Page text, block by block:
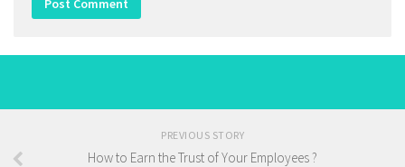
PREVIOUS STORY
How to Earn the Trust of Your Employees ?